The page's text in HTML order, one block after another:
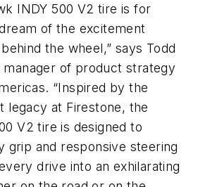
INDY 500 V2 tire is for
of the excitement
the wheel,” says Todd
manager of product strategy
“Inspired by the
legacy at Firestone, the
V2 tire is designed to
grip and responsive steering
drive into an exhilarating